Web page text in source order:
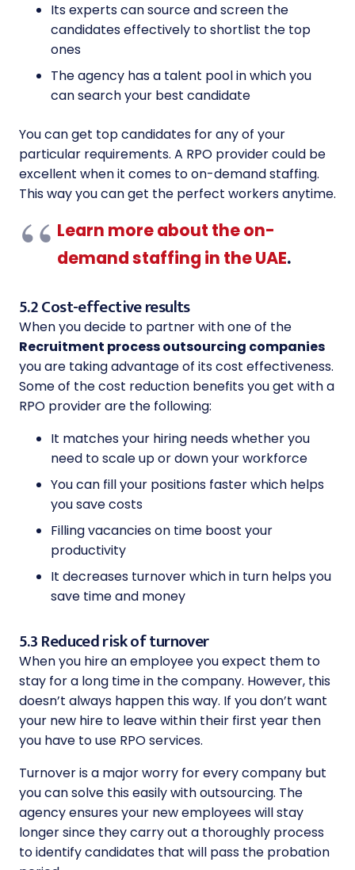
Its experts can source and screen the
candidates effectively to shortlist the top
ones
The agency has a talent pool in which you
can search your best candidate
You can get top candidates for any of your
particular requirements. A RPO provider could be
excellent when it comes to on-demand staffing.
This way you can get the perfect workers anytime.
Learn more about the on-
demand staffing in the UAE.
5.2 Cost-effective results
When you decide to partner with one of the
Recruitment process outsourcing companies
you are taking advantage of its cost effectiveness.
Some of the cost reduction benefits you get with a
RPO provider are the following:
It matches your hiring needs whether you
need to scale up or down your workforce
You can fill your positions faster which helps
you save costs
Filling vacancies on time boost your
productivity
It decreases turnover which in turn helps you
save time and money
5.3 Reduced risk of turnover
When you hire an employee you expect them to
stay for a long time in the company. However, this
doesn’t always happen this way. If you don’t want
your new hire to leave within their first year then
you have to use RPO services.
Turnover is a major worry for every company but
you can solve this easily with outsourcing. The
agency ensures your new employees will stay
longer since they carry out a thoroughly process
to identify candidates that will pass the probation